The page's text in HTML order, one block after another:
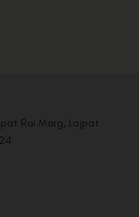
Rai Marg, Lajpat